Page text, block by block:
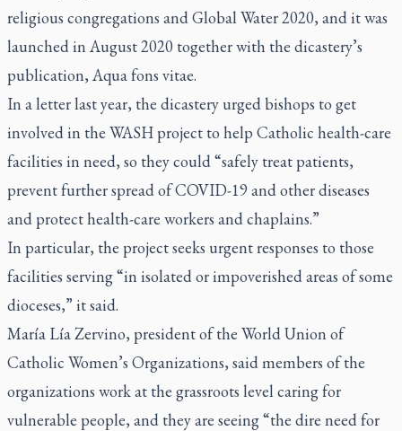
religious congregations and Global Water 2020, and it was
launched in August 2020 together with the dicastery’s
publication, Aqua fons vitae.
In a letter last year, the dicastery urged bishops to get
involved in the WASH project to help Catholic health-care
facilities in need, so they could “safely treat patients,
prevent further spread of COVID-19 and other diseases
and protect health-care workers and chaplains.”
In particular, the project seeks urgent responses to those
facilities serving “in isolated or impoverished areas of some
dioceses,” it said.
María Lía Zervino, president of the World Union of
Catholic Women’s Organizations, said members of the
organizations work at the grassroots level caring for
vulnerable people, and they are seeing “the dire need for